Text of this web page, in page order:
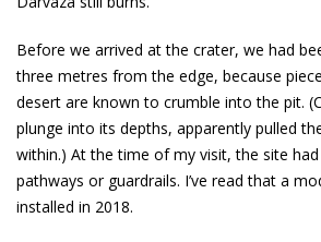
Before we arrived at the crater, we had
three metres from the edge, because
desert are known to crumble into the pit.
plunge into its depths, apparently pulled
within.) At the time of my visit, the site
pathways or guardrails. I’ve read that a
installed in 2018.